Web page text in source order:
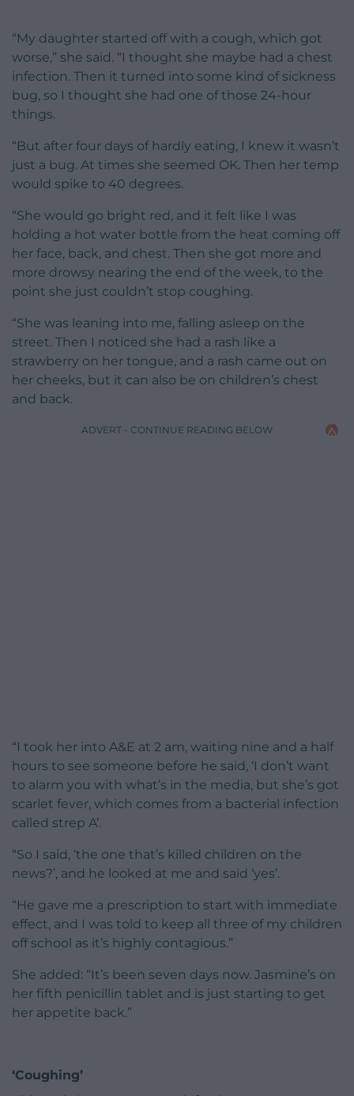
“My daughter started off with a cough, which got
worse,” she said. “I thought she maybe had a chest
infection. Then it turned into some kind of sickness
bug, so I thought she had one of those 24-hour
things.
“But after four days of hardly eating, I knew it wasn’t
just a bug. At times she seemed OK. Then her temp
would spike to 40 degrees.
“She would go bright red, and it felt like I was
holding a hot water bottle from the heat coming off
her face, back, and chest. Then she got more and
more drowsy nearing the end of the week, to the
point she just couldn’t stop coughing.
“She was leaning into me, falling asleep on the
street. Then I noticed she had a rash like a
strawberry on her tongue, and a rash came out on
her cheeks, but it can also be on children’s chest
and back.
ADVERT - CONTINUE READING BELOW
“I took her into A&E at 2 am, waiting nine and a half
hours to see someone before he said, ‘I don’t want
to alarm you with what’s in the media, but she’s got
scarlet fever, which comes from a bacterial infection
called strep A’.
“So I said, ‘the one that’s killed children on the
news?’, and he looked at me and said ‘yes’.
“He gave me a prescription to start with immediate
effect, and I was told to keep all three of my children
off school as it’s highly contagious.”
She added: “It’s been seven days now. Jasmine’s on
her fifth penicillin tablet and is just starting to get
her appetite back.”
‘Coughing’